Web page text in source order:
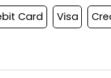
Card Visa